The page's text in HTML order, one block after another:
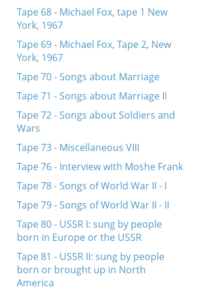
Tape 68 - Michael Fox, tape 1 New
York, 1967
Tape 69 - Michael Fox, Tape 2, New
York, 1967
Tape 70 - Songs about Marriage
Tape 71 - Songs about Marriage II
Tape 72 - Songs about Soldiers and
Wars
Tape 73 - Miscellaneous VIII
Tape 76 - Interview with Moshe Frank
Tape 78 - Songs of World War II - I
Tape 79 - Songs of World War II - II
Tape 80 - USSR I: sung by people
born in Europe or the USSR
Tape 81 - USSR II: sung by people
born or brought up in North
America